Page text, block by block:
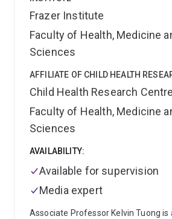
Frazer Institute
Faculty of Health, Medicine
Sciences
AFFILIATE OF CHILD HEALTH
Child Health Research Centre
Faculty of Health, Medicine
Sciences
AVAILABILITY:
Available for supervision
Media expert
Associate Professor Kelvin Tuong is